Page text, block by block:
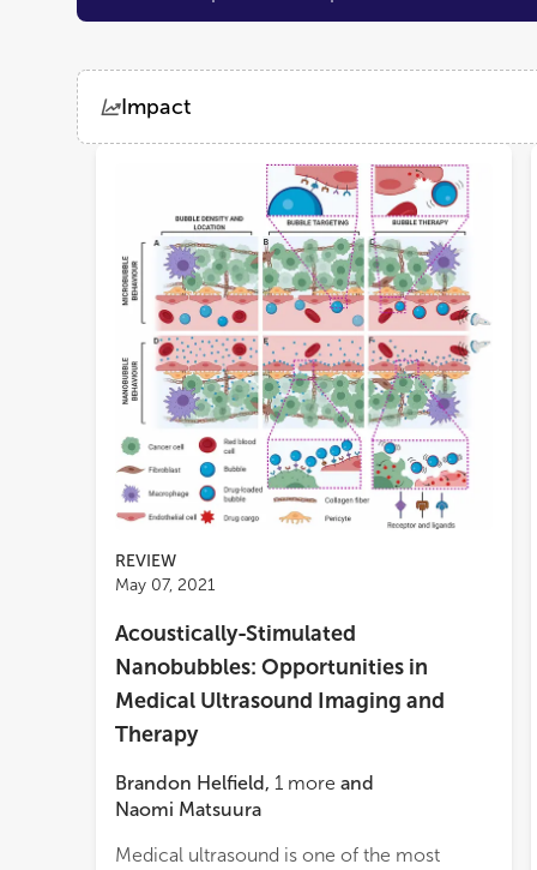
Impact
Demographics
Loading...
REVIEW
May 07, 2021
Acoustically-Stimulated
Nanobubbles: Opportunities in
Medical Ultrasound Imaging and
Therapy
Brandon Helfield, 1 more and
Naomi Matsuura
Medical ultrasound is one of the most